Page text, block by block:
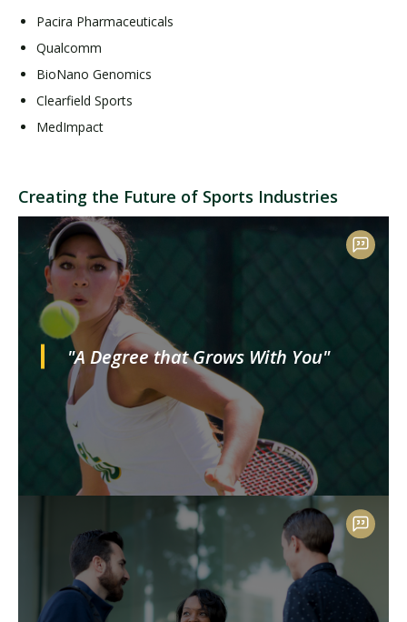
Pacira Pharmaceuticals
Qualcomm
BioNano Genomics
Clearfield Sports
MedImpact
Creating the Future of Sports Industries
"A Degree that Grows With You"